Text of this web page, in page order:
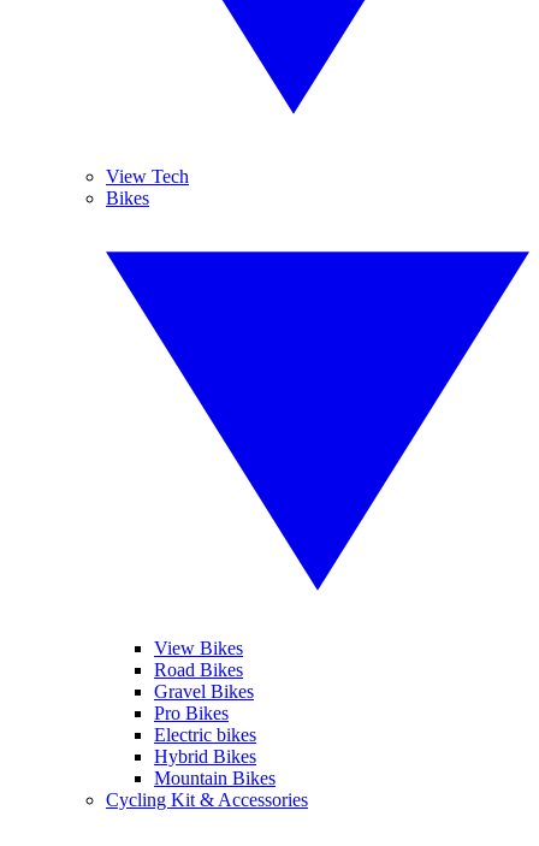
View Tech
Bikes
View Bikes
Road Bikes
Gravel Bikes
Pro Bikes
Electric bikes
Hybrid Bikes
Mountain Bikes
Cycling Kit & Accessories